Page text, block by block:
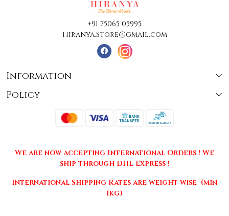
+91 75065 05995
Hiranya.Store@gmail.com
Information
About Us
Press Release
Policy
Terms & Conditions
Returns & Cancellations
We are now accepting International Orders ! We
ship through DHL Express !
International Shipping Rates are weight wise (min
1kg)